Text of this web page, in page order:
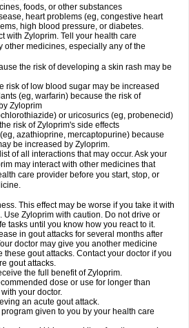
foods, or other substances
heart problems (eg, congestive heart
high blood pressure, or diabetes.
with Zyloprim. Tell your health care
other medicines, especially any of the
the risk of developing a skin rash may be
risk of low blood sugar may be increased
(eg, warfarin) because the risk of
Zyloprim
or uricosurics (eg, probenecid)
risk of Zyloprim's side effects
azathioprine, mercaptopurine) because
be increased by Zyloprim.
of all interactions that may occur. Ask your
may interact with other medicines that
care provider before you start, stop, or
This effect may be worse if you take it with
Zyloprim with caution. Do not drive or
tasks until you know how you react to it.
in gout attacks for several months after
doctor may give you another medicine
gout attacks. Contact your doctor if you
gout attacks.
the full benefit of Zyloprim.
dose or use for longer than
your doctor.
an acute gout attack.
given to you by your health care